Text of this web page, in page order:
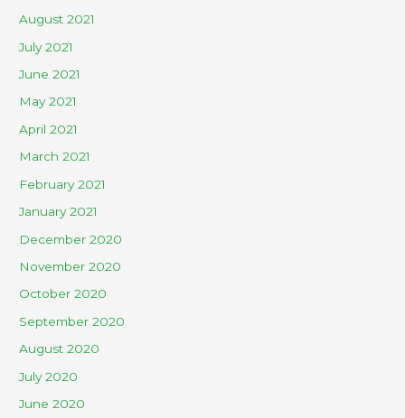
August 2021
July 2021
June 2021
May 2021
April 2021
March 2021
February 2021
January 2021
December 2020
November 2020
October 2020
September 2020
August 2020
July 2020
June 2020